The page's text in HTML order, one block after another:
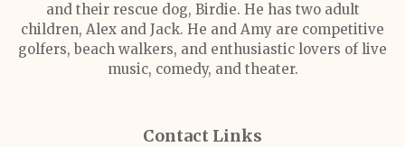
and their rescue dog, Birdie. He has two adult
children, Alex and Jack. He and Amy are competitive
golfers, beach walkers, and enthusiastic lovers of live
music, comedy, and theater.
Contact Links